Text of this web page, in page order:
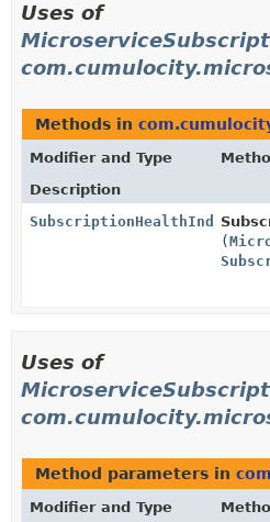
Uses of
Methods in
Modifier and Type
Description
SubscriptionHealthIndicator
(
Uses of
Method parameters in
Modifier and Type